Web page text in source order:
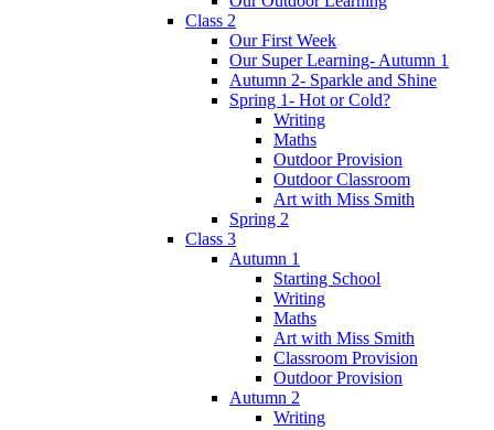
Class 2
Our First Week
Our Super Learning- Autumn 1
Autumn 2- Sparkle and Shine
Spring 1- Hot or Cold?
Writing
Maths
Outdoor Provision
Outdoor Classroom
Art with Miss Smith
Spring 2
Class 3
Autumn 1
Starting School
Writing
Maths
Art with Miss Smith
Classroom Provision
Outdoor Provision
Autumn 2
Writing